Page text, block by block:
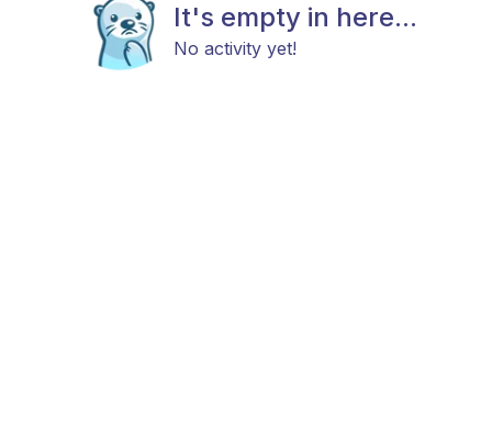
It's empty in here...
No activity yet!